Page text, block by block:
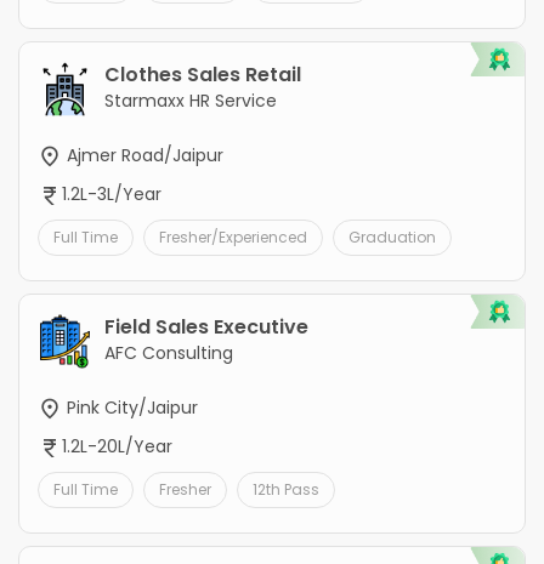
Clothes Sales Retail
Starmaxx HR Service
Ajmer Road/Jaipur
1.2L-3L/Year
Full Time Fresher/Experienced Graduation
Field Sales Executive
AFC Consulting
Pink City/Jaipur
1.2L-20L/Year
Full Time Fresher 12th Pass